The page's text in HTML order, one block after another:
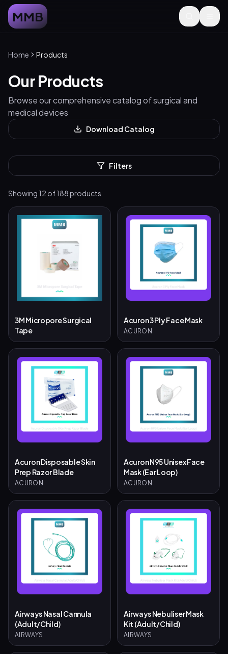
MMB
Home Products
Our Products
Browse our comprehensive catalog of surgical and
medical devices
Download Catalog
Filters
Showing 12 of188products
3M Micropore Surgical
Tape
Acuron 3 Ply Face Mask
ACURON
Acuron Disposable Skin
Prep Razor Blade
ACURON
Acuron N95 Unisex Face
Mask (Ear Loop)
ACURON
Airways Nasal Cannula
(Adult/Child)
AIRWAYS
Airways Nebuliser Mask
Kit (Adult/Child)
AIRWAYS